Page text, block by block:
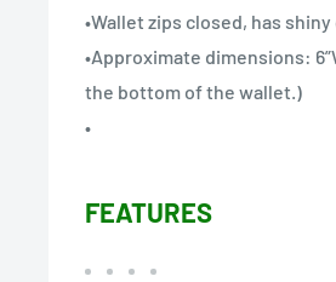
•Wallet zips closed, has
•Approximate dimensions:
the bottom of the wallet.)
•
FEATURES